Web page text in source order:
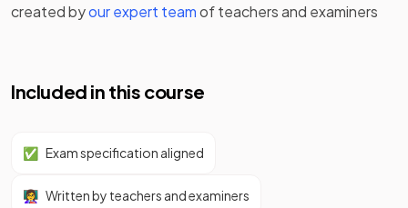
created byour expert teamof teachers and examiners
Included in this course
✅ Exam specification aligned
👩‍🏫 Written by teachers and examiners